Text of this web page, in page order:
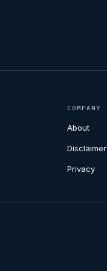
COMPANY
About
Disclaimer
Privacy